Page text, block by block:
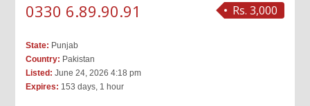
Rs. 3,000
0330 6.89.90.91
State: Punjab
Country: Pakistan
Listed: June 24, 2026 4:18 pm
Expires: 153 days, 1 hour